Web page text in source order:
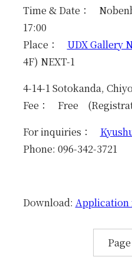
Time & Date：
17:00
Place： UDX Gallery
4F) NEXT-1
4-14-1 Sotokanda,
Fee： Free
For inquiries：
Phone: 096-342-3721
Download: Application
Education
News & Events
Access
Contact
Links